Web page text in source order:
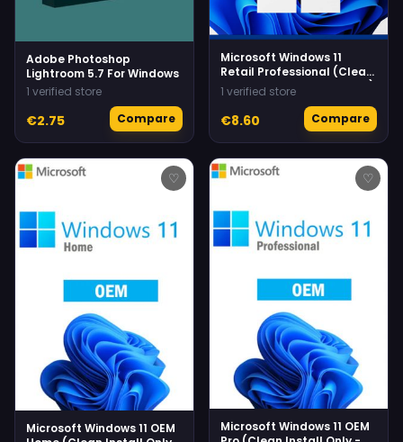
Adobe Photoshop
Lightroom 5.7 For Windows
1 verified store
€2.75 Compare
Microsoft Windows 11
Retail Professional (Clean
Install Only - No Upgrade)
1 verified store
€8.60 Compare
♡
Microsoft Windows 11 OEM
♡
Microsoft Windows 11 OEM